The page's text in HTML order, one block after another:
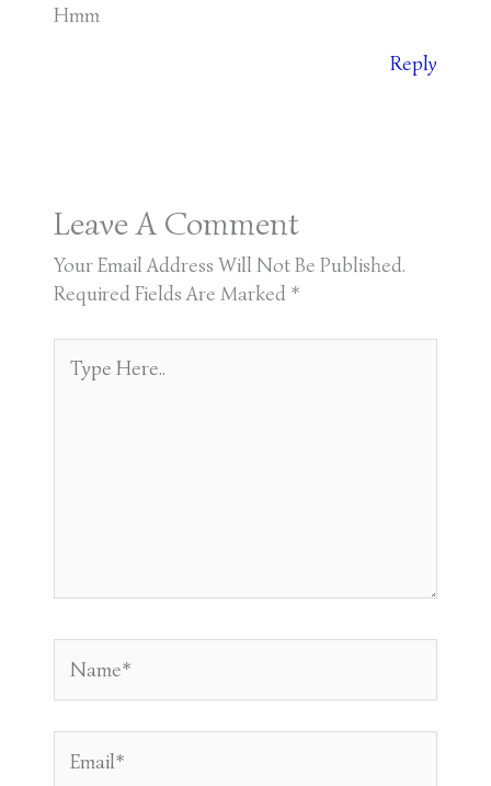
Hmm
Reply
Leave A Comment
Your Email Address Will Not Be Published.
Required Fields Are Marked *
Here..